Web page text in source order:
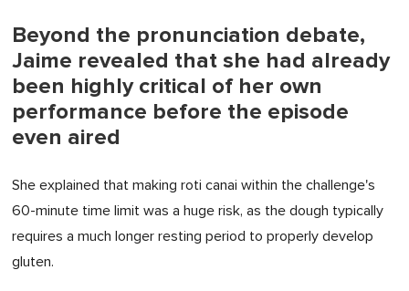
Beyond the pronunciation debate,
Jaime revealed that she had already
been highly critical of her own
performance before the episode
even aired
She explained that making roti canai within the challenge's
60-minute time limit was a huge risk, as the dough typically
requires a much longer resting period to properly develop
gluten.